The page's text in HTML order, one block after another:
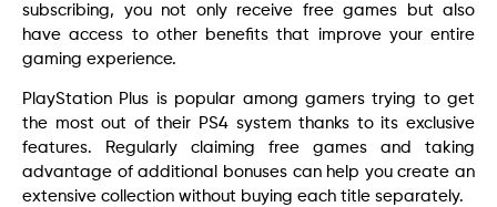
subscribing, you not only receive free games but also
have access to other benefits that improve your entire
gaming experience.
PlayStation Plus is popular among gamers trying to get
the most out of their PS4 system thanks to its exclusive
features. Regularly claiming free games and taking
advantage of additional bonuses can help you create an
extensive collection without buying each title separately.